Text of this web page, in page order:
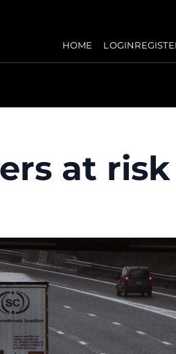
HOME LOGIN
at risk